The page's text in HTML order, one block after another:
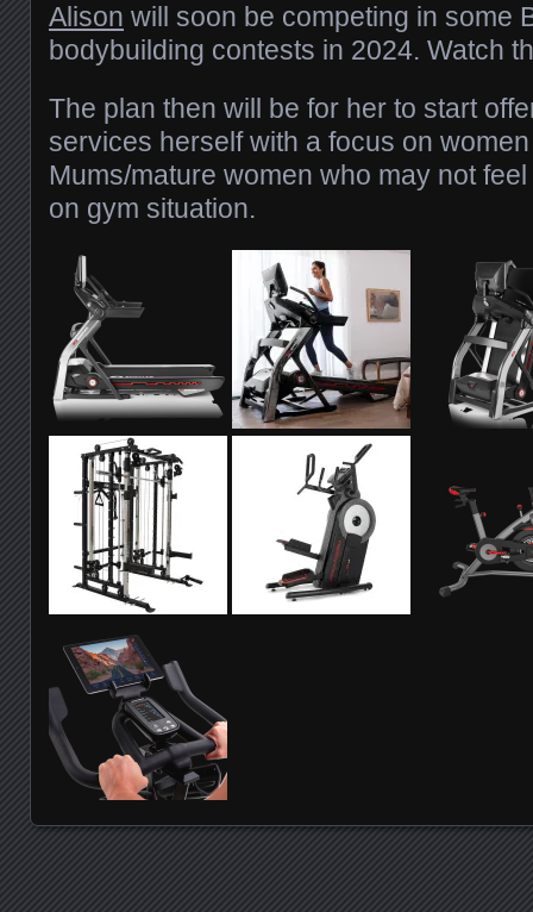
Alison will soon be competing in some
bodybuilding contests in 2024. Watch
The plan then will be for her to start
services herself with a focus on
Mums/mature women who may not
on gym situation.